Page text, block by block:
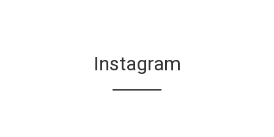
Instagram